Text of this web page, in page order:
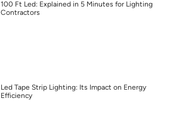
100 Ft Led: Explained in 5 Minutes for Lighting
Contractors
Led Tape Strip Lighting: Its Impact on Energy
Efficiency